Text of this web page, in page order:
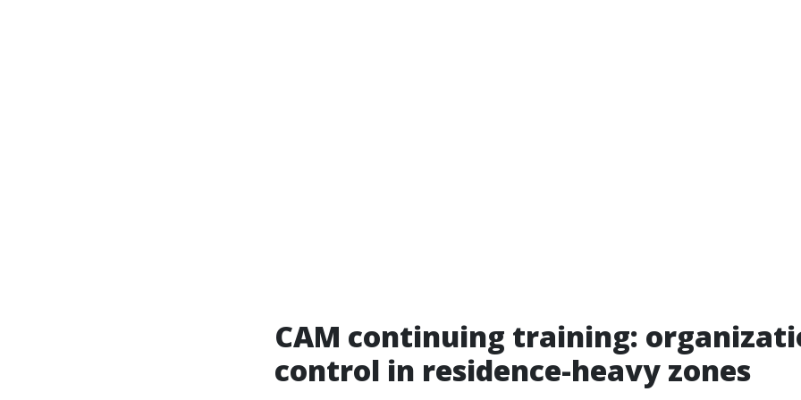
CAM continuing training:
control in residence-heavy zones